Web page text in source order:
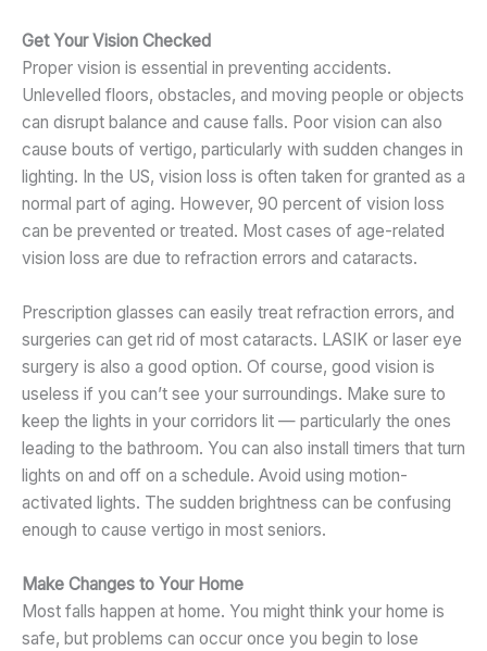
Get Your Vision Checked
Proper vision is essential in preventing accidents.
Unlevelled floors, obstacles, and moving people or objects
can disrupt balance and cause falls. Poor vision can also
cause bouts of vertigo, particularly with sudden changes in
lighting. In the US, vision loss is often taken for granted as a
normal part of aging. However, 90 percent of vision loss
can be prevented or treated. Most cases of age-related
vision loss are due to refraction errors and cataracts.
Prescription glasses can easily treat refraction errors, and
surgeries can get rid of most cataracts. LASIK or laser eye
surgery is also a good option. Of course, good vision is
useless if you can’t see your surroundings. Make sure to
keep the lights in your corridors lit — particularly the ones
leading to the bathroom. You can also install timers that turn
lights on and off on a schedule. Avoid using motion-
activated lights. The sudden brightness can be confusing
enough to cause vertigo in most seniors.
Make Changes to Your Home
Most falls happen at home. You might think your home is
safe, but problems can occur once you begin to lose